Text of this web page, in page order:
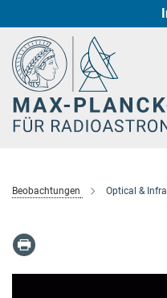
Sternentstehung
Beobachtungen Optical &